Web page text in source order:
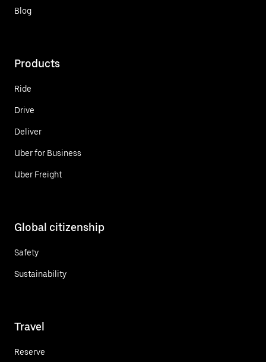
Blog
Products
Ride
Drive
Deliver
Uber for Business
Uber Freight
Global citizenship
Safety
Sustainability
Travel
Reserve